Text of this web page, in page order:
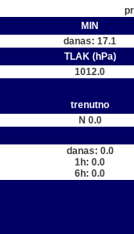
MIN
danas: 17.1
TLAK (hPa)
1012.0
trenutno
N 0.0
danas: 0.0
1h: 0.0
6h: 0.0